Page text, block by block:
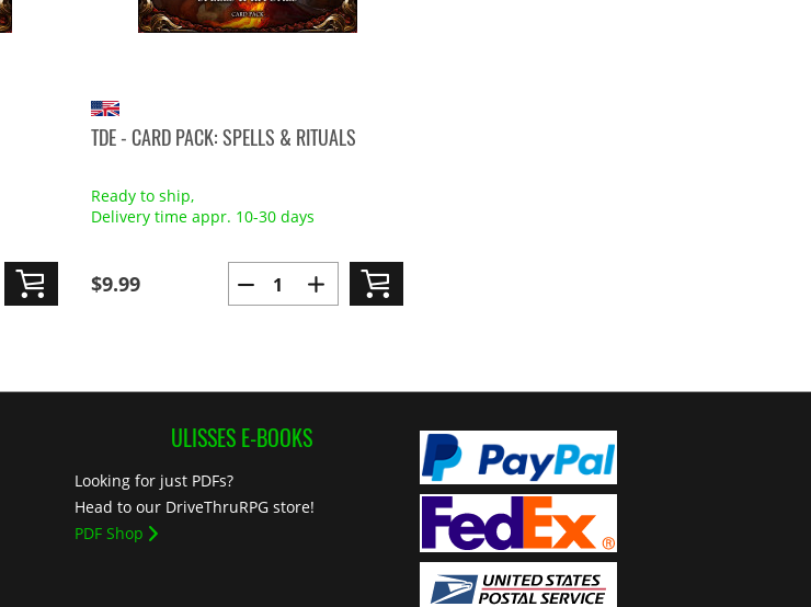
TDE - CARD PACK: SPELLS & RITUALS
Ready to ship,
Delivery time appr. 10-30 days
$9.99
ULISSES E-BOOKS
Looking for just PDFs?
Head to our DriveThruRPG store!
PDF Shop